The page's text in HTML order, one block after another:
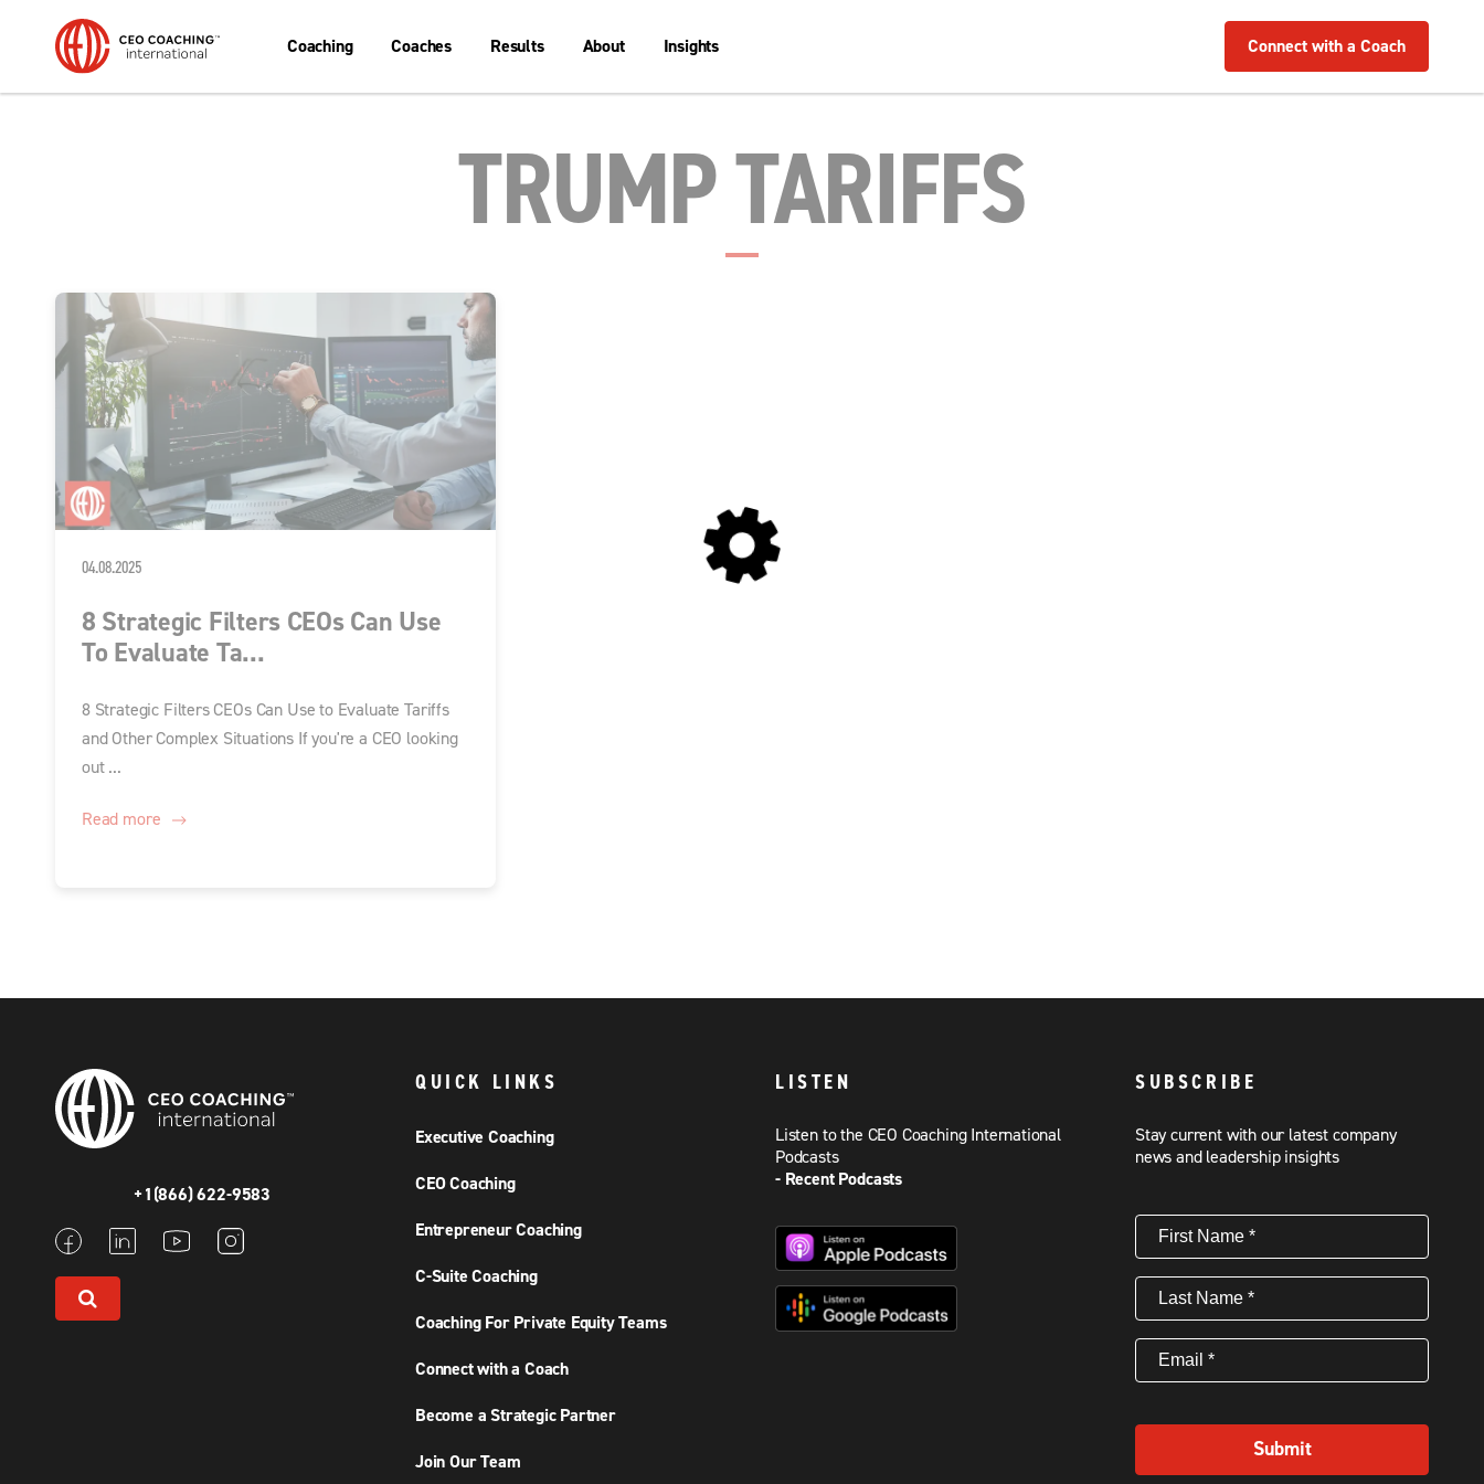
Coaching Coaches Results About Insights Connect with a Coach
TRUMP TARIFFS
04.08.2025
8 Strategic Filters CEOs Can Use
To Evaluate Ta...
8 Strategic Filters CEOs Can Use to Evaluate Tariffs
and Other Complex Situations If you're a CEO looking
out ...
Read more
+1(866) 622-9583
QUICK LINKS
Executive Coaching
CEO Coaching
Entrepreneur Coaching
C-Suite Coaching
Coaching For Private Equity Teams
Connect with a Coach
Become a Strategic Partner
Join Our Team
LISTEN
Listen to the CEO Coaching International
Podcasts
- Recent Podcasts
SUBSCRIBE
Stay current with our latest company
news and leadership insights
First
Name(Required)
Last
Name(Required)
Email (Required)
Submit